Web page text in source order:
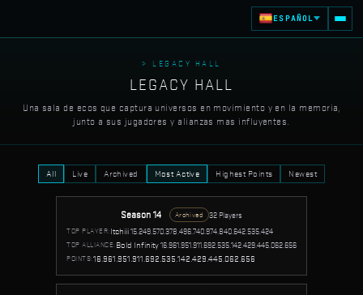
ESPAÑOL
> LEGACY HALL
LEGACY HALL
Una sala de ecos que captura universos en movimiento y en la memoria,
junto a sus jugadores y alianzas mas influyentes.
All Live Archived Most Active Highest Points Newest
Season 14 Archived 32 Players
TOP PLAYER:Itchiii15.249.570.378.496.740.974.840.642.535.424
TOP ALLIANCE:Bold Infinity16.961.951.911.692.535.142.429.445.062.656
POINTS:16.961.951.911.692.535.142.429.445.062.656